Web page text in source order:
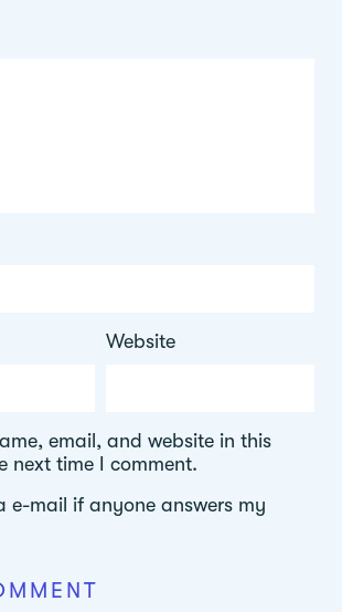
Website
email, and website in this
next time I comment.
e-mail if anyone answers my